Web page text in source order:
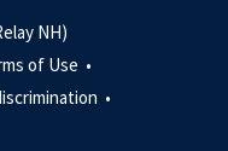
NH)
of Use •
•